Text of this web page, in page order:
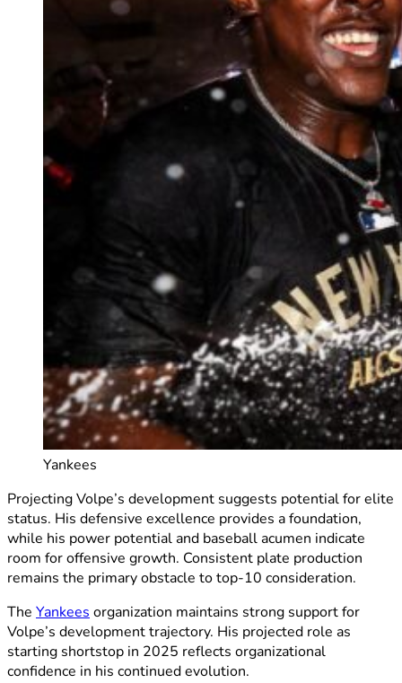
Yankees
Projecting Volpe’s development suggests potential for elite
status. His defensive excellence provides a foundation,
while his power potential and baseball acumen indicate
room for offensive growth. Consistent plate production
remains the primary obstacle to top-10 consideration.
The Yankeesorganization maintains strong support for
Volpe’s development trajectory. His projected role as
starting shortstop in 2025 reflects organizational
confidence in his continued evolution.